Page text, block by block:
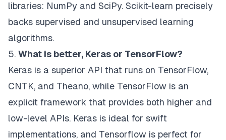
libraries: NumPy and SciPy. Scikit-learn precisely
backs supervised and unsupervised learning
algorithms.
5. What is better, Keras or TensorFlow?
Keras is a superior API that runs on TensorFlow,
CNTK, and Theano, while TensorFlow is an
explicit framework that provides both higher and
low-level APIs. Keras is ideal for swift
implementations, and Tensorflow is perfect for